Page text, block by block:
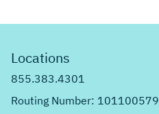
Locations
855.383.4301
Routing Number: 101100579